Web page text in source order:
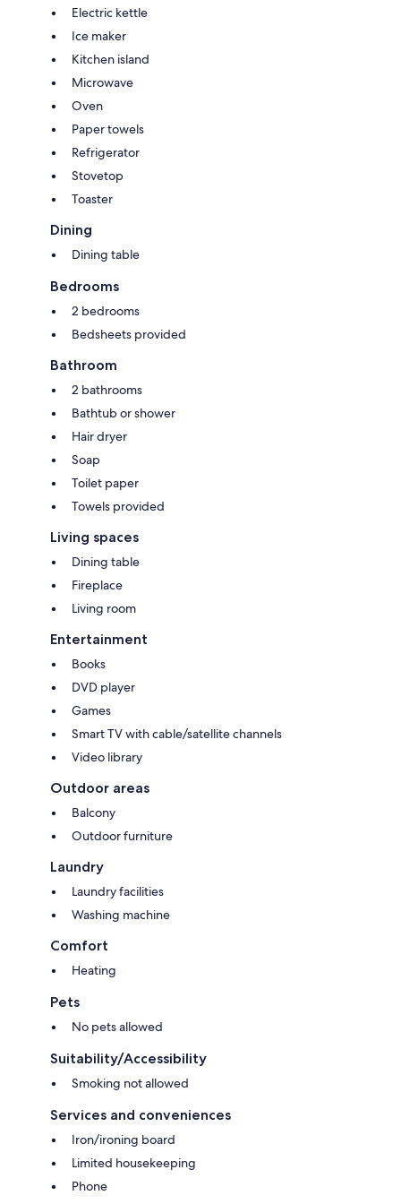
Electric kettle
Ice maker
Kitchen island
Microwave
Oven
Paper towels
Refrigerator
Stovetop
Toaster
Dining
Dining table
Bedrooms
2 bedrooms
Bedsheets provided
Bathroom
2 bathrooms
Bathtub or shower
Hair dryer
Soap
Toilet paper
Towels provided
Living spaces
Dining table
Fireplace
Living room
Entertainment
Books
DVD player
Games
Smart TV with cable/satellite channels
Video library
Outdoor areas
Balcony
Outdoor furniture
Laundry
Laundry facilities
Washing machine
Comfort
Heating
Pets
No pets allowed
Suitability/Accessibility
Smoking not allowed
Services and conveniences
Iron/ironing board
Limited housekeeping
Phone